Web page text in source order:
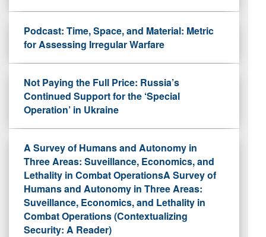
Podcast: Time, Space, and Material: Metric
for Assessing Irregular Warfare
Not Paying the Full Price: Russia’s
Continued Support for the ‘Special
Operation’ in Ukraine
A Survey of Humans and Autonomy in
Three Areas: Suveillance, Economics, and
Lethality in Combat OperationsA Survey of
Humans and Autonomy in Three Areas:
Suveillance, Economics, and Lethality in
Combat Operations (Contextualizing
Security: A Reader)